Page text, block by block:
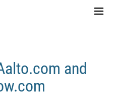
Toggle
and